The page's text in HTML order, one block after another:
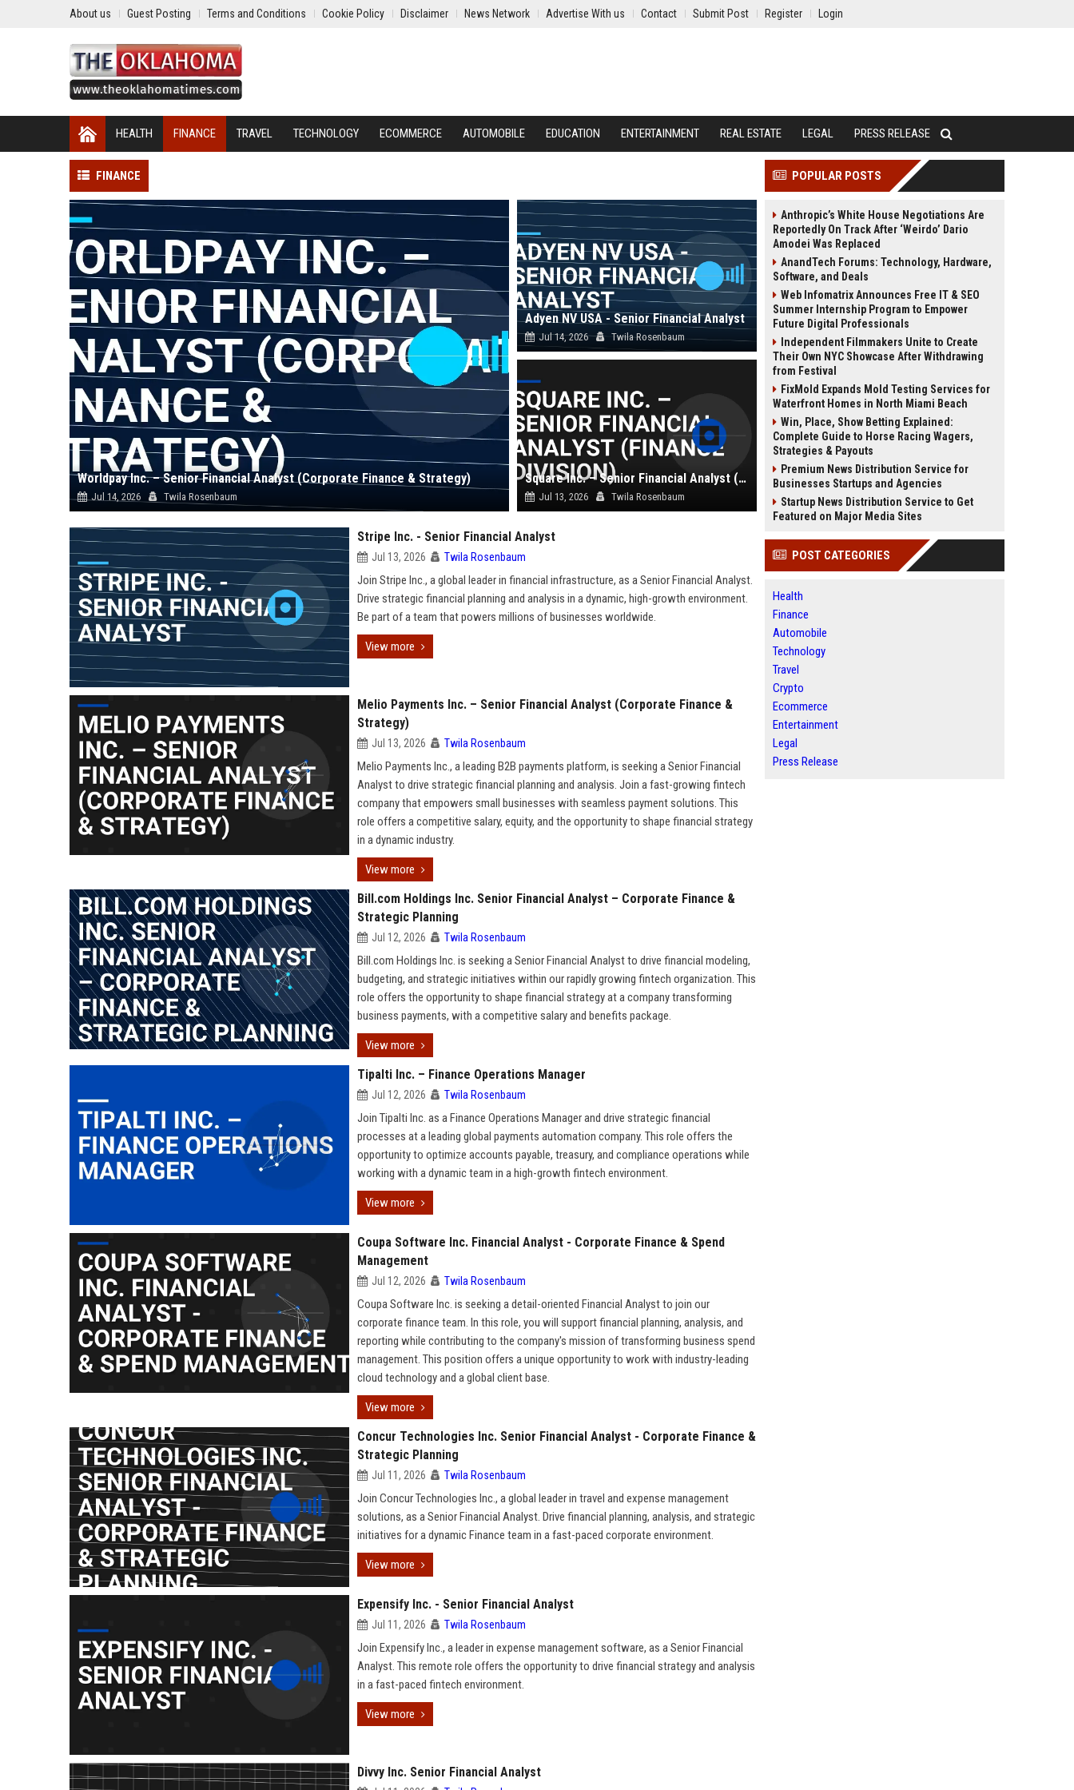
About us Guest Posting Terms and Conditions Cookie Policy Disclaimer News Network Advertise With us Contact Submit Post Register Login
HEALTH FINANCE TRAVEL TECHNOLOGY ECOMMERCE AUTOMOBILE EDUCATION ENTERTAINMENT REAL ESTATE LEGAL PRESS RELEASE
FINANCE
Worldpay Inc. – Senior Financial Analyst (Corporate Finance & Strategy)
Jul 14, 2026 Twila Rosenbaum
Adyen NV USA - Senior Financial Analyst
Jul 14, 2026 Twila Rosenbaum
Square Inc. – Senior Financial Analyst (Finance Division)
Jul 13, 2026 Twila Rosenbaum
Stripe Inc. - Senior Financial Analyst
Jul 13, 2026 Twila Rosenbaum
Join Stripe Inc., a global leader in financial infrastructure, as a Senior Financial Analyst.
Drive strategic financial planning and analysis in a dynamic, high-growth environment.
Be part of a team that powers millions of businesses worldwide.
View more
Melio Payments Inc. – Senior Financial Analyst (Corporate Finance &
Strategy)
Jul 13, 2026 Twila Rosenbaum
Melio Payments Inc., a leading B2B payments platform, is seeking a Senior Financial
Analyst to drive strategic financial planning and analysis. Join a fast-growing fintech
company that empowers small businesses with seamless payment solutions. This
role offers a competitive salary, equity, and the opportunity to shape financial strategy
in a dynamic industry.
View more
Bill.com Holdings Inc. Senior Financial Analyst – Corporate Finance &
Strategic Planning
Jul 12, 2026 Twila Rosenbaum
Bill.com Holdings Inc. is seeking a Senior Financial Analyst to drive financial modeling,
budgeting, and strategic initiatives within our rapidly growing fintech organization. This
role offers the opportunity to shape financial strategy at a company transforming
business payments, with a competitive salary and benefits package.
View more
Tipalti Inc. – Finance Operations Manager
Jul 12, 2026 Twila Rosenbaum
Join Tipalti Inc. as a Finance Operations Manager and drive strategic financial
processes at a leading global payments automation company. This role offers the
opportunity to optimize accounts payable, treasury, and compliance operations while
working with a dynamic team in a high-growth fintech environment.
View more
Coupa Software Inc. Financial Analyst - Corporate Finance & Spend
Management
Jul 12, 2026 Twila Rosenbaum
Coupa Software Inc. is seeking a detail-oriented Financial Analyst to join our
corporate finance team. In this role, you will support financial planning, analysis, and
reporting while contributing to the company's mission of transforming business spend
management. This position offers a unique opportunity to work with industry-leading
cloud technology and a global client base.
View more
Concur Technologies Inc. Senior Financial Analyst - Corporate Finance &
Strategic Planning
Jul 11, 2026 Twila Rosenbaum
Join Concur Technologies Inc., a global leader in travel and expense management
solutions, as a Senior Financial Analyst. Drive financial planning, analysis, and strategic
initiatives for a dynamic Finance team in a fast-paced corporate environment.
View more
Expensify Inc. - Senior Financial Analyst
Jul 11, 2026 Twila Rosenbaum
Join Expensify Inc., a leader in expense management software, as a Senior Financial
Analyst. This remote role offers the opportunity to drive financial strategy and analysis
in a fast-paced fintech environment.
View more
Divvy Inc. Senior Financial Analyst
POPULAR POSTS
Anthropic’s White House Negotiations Are
Reportedly On Track After ‘Weirdo’ Dario
Amodei Was Replaced
AnandTech Forums: Technology, Hardware,
Software, and Deals
Web Infomatrix Announces Free IT & SEO
Summer Internship Program to Empower
Future Digital Professionals
Independent Filmmakers Unite to Create
Their Own NYC Showcase After Withdrawing
from Festival
FixMold Expands Mold Testing Services for
Waterfront Homes in North Miami Beach
Win, Place, Show Betting Explained:
Complete Guide to Horse Racing Wagers,
Strategies & Payouts
Premium News Distribution Service for
Businesses Startups and Agencies
Startup News Distribution Service to Get
Featured on Major Media Sites
POST CATEGORIES
Health
Finance
Automobile
Technology
Travel
Crypto
Ecommerce
Entertainment
Legal
Press Release